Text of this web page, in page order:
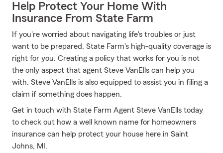
Help Protect Your Home With
Insurance From State Farm
If you're worried about navigating life's troubles or just
want to be prepared, State Farm's high-quality coverage is
right for you. Creating a policy that works for you is not
the only aspect that agent Steve VanElls can help you
with. Steve VanElls is also equipped to assist you in filing a
claim if something does happen.
Get in touch with State Farm Agent Steve VanElls today
to check out how a well known name for homeowners
insurance can help protect your house here in Saint
Johns, MI.